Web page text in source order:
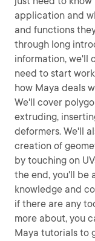
application and
and functions
through long
information, we'll
need to start
how Maya deals
We'll cover
extruding,
deformers. We'll
creation of
by touching on
the end, you'll be
knowledge and
if there are any
more about, you
Maya tutorials to